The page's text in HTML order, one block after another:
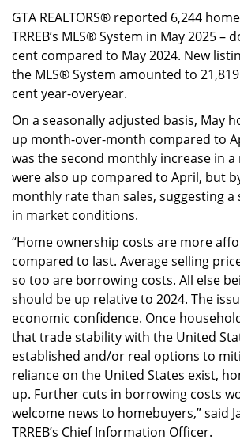
GTA REALTORS® reported 6,244
TRREB’s MLS® System in May 2025 –
cent compared to May 2024. New
the MLS® System amounted to
cent year-overyear.
On a seasonally adjusted basis, May
up month-over-month compared to
was the second monthly increase in a
were also up compared to April, but
monthly rate than sales, suggesting
in market conditions.
“Home ownership costs are more
compared to last. Average selling
so too are borrowing costs. All else
should be up relative to 2024. The
economic confidence. Once
that trade stability with the United
established and/or real options to
reliance on the United States exist,
up. Further cuts in borrowing costs
welcome news to homebuyers,” said
TRREB’s Chief Information Officer.